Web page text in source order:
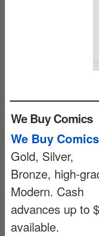
We Buy Comics
We Buy Comics
Gold, Silver,
Bronze, high-
Modern. Cash
advances up to
available.